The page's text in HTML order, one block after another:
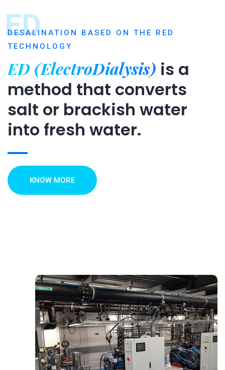
ED
DESALINATION BASED ON THE RED
TECHNOLOGY
ED (ElectroDialysis) is a
method that converts
salt or brackish water
into fresh water.
KNOW MORE